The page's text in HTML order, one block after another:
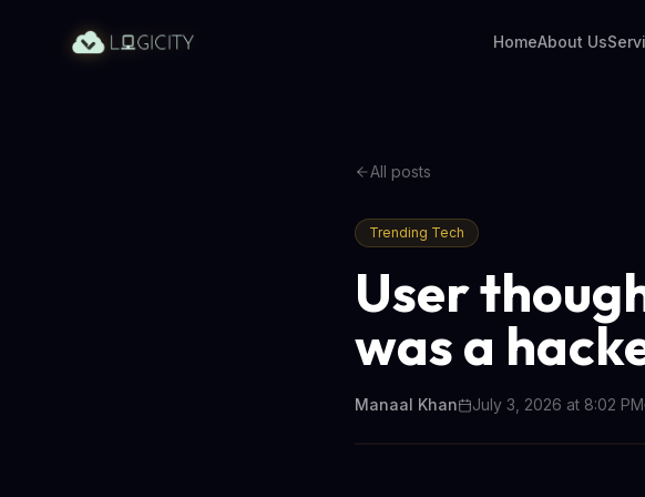
HomeAbout Us
All posts
Trending Tech
User
was a
Manaal Khan July 3, 2026 at 8:02 PM